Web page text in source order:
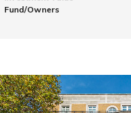
Fund/Owners